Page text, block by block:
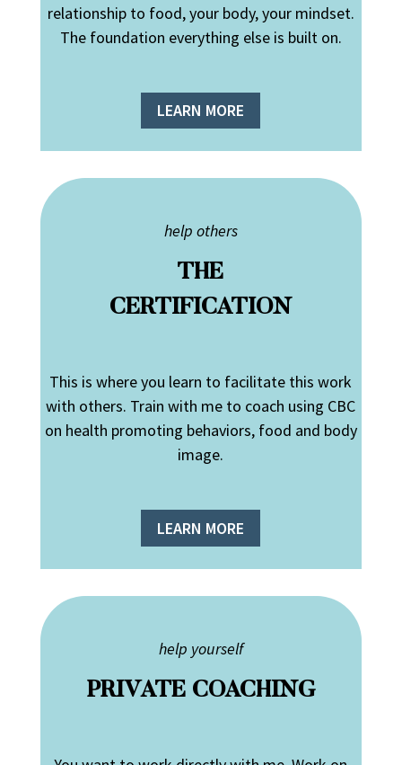
relationship to food, your body, your mindset.
The foundation everything else is built on.
LEARN MORE
help others
THE
CERTIFICATION
This is where you learn to facilitate this work
with others. Train with me to coach using CBC
on health promoting behaviors, food and body
image.
LEARN MORE
help yourself
PRIVATE COACHING